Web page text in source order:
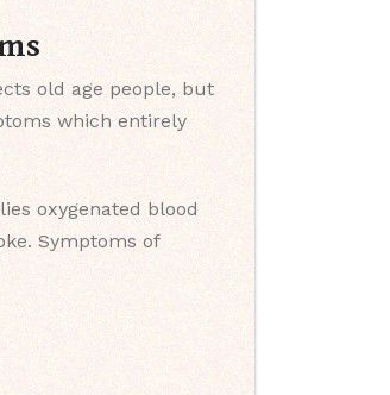
old age people, but
which entirely
oxygenated blood
Symptoms of